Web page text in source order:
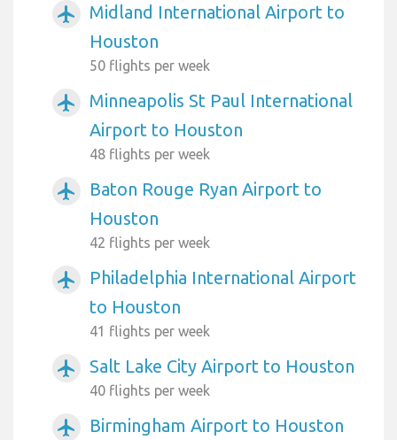
airplanemode_active
Midland International Airport to
Houston
50 flights per week
airplanemode_active
Minneapolis St Paul International
Airport to Houston
48 flights per week
airplanemode_active
Baton Rouge Ryan Airport to
Houston
42 flights per week
airplanemode_active
Philadelphia International Airport
to Houston
41 flights per week
airplanemode_active Salt Lake City Airport to Houston
40 flights per week
airplanemode_active Birmingham Airport to Houston